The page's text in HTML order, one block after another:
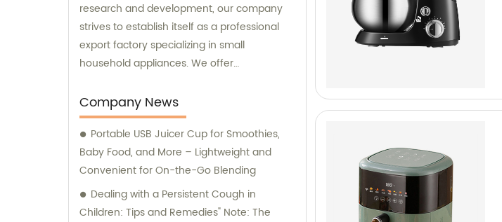
research and development, our company
strives to establish itself as a professional
export factory specializing in small
household appliances. We offer
services to cater to the needs of our clients.
Company News
Portable USB Juicer Cup for Smoothies,
Baby Food, and More – Lightweight and
Convenient for On-the-Go Blending
Dealing with a Persistent Cough in
Children: Tips and Remedies" Note: The